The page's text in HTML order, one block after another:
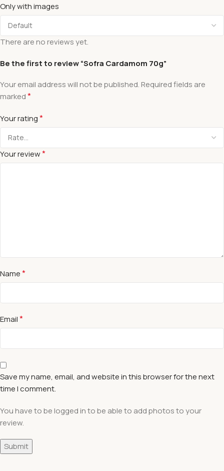
Only with images
There are no reviews yet.
Be the first to review “Sofra Cardamom 70g”
Your email address will not be published. Required fields are
marked*
Your rating*
Your review*
Name*
Email*
Save my name, email, and website in this browser for the next
time I comment.
You have to be logged in to be able to add photos to your
review.